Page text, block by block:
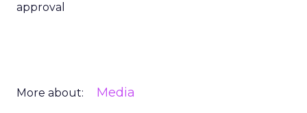
approval
More about: Media